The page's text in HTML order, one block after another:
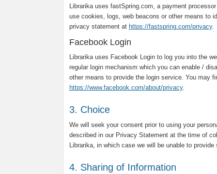
Librarika uses fastSpring.com, a payment
use cookies, logs, web beacons or other means to
privacy statement at https://fastspring.com/privacy.
Facebook Login
Librarika uses Facebook Login to log you into the
regular login mechanism which you can enable /
other means to provide the login service. You may
https://www.facebook.com/about/privacy.
3. Choice
We will seek your consent prior to using your
described in our Privacy Statement at the time of
Librarika, in which case we will be unable to
4. Sharing of Information